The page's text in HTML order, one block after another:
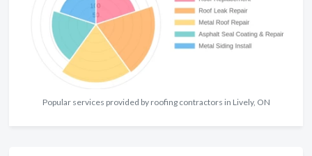
Popular services provided by roofing contractors in Lively, ON